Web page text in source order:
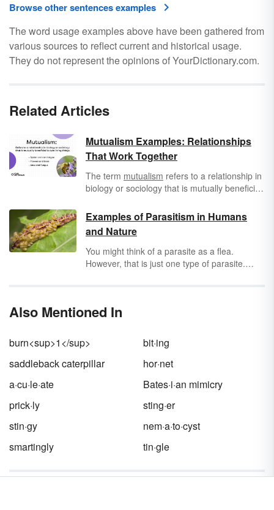
Browse other sentences examples
The word usage examples above have been gathered from
various sources to reflect current and historical usage.
They do not represent the opinions of YourDictionary.com.
Related Articles
Mutualism Examples: Relationships
That Work Together
The term mutualism refers to a relationship in
biology or sociology that is mutually beneficial
within the species, between living things from
two different species, between individuals in a
society and between two societies. Each
participant in the mutualistic relationship is
called asymbiont.
Examples of Parasitism in Humans
and Nature
You might think of a parasite as a flea.
However, that is just one type of parasite.
oceans and plants.
Also Mentioned In
burn<sup>1</sup>
bit·ing
saddleback caterpillar
hor·net
a·cu·le·ate
Bates·i·an mimicry
prick·ly
sting·er
stin·gy
nem·a·to·cyst
smartingly
tin·gle